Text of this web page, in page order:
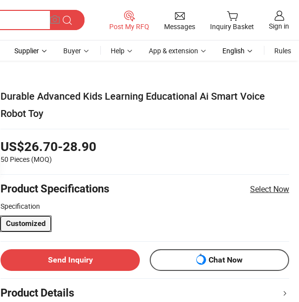
Post My RFQ Messages Inquiry Basket Sign in
Supplier Buyer Help App & extension English Rules
Durable Advanced Kids Learning Educational Ai Smart Voice
Robot Toy
US$26.70-28.90
50 Pieces (MOQ)
Product Specifications Select Now
Specification
Customized
Send Inquiry Chat Now
Product Details